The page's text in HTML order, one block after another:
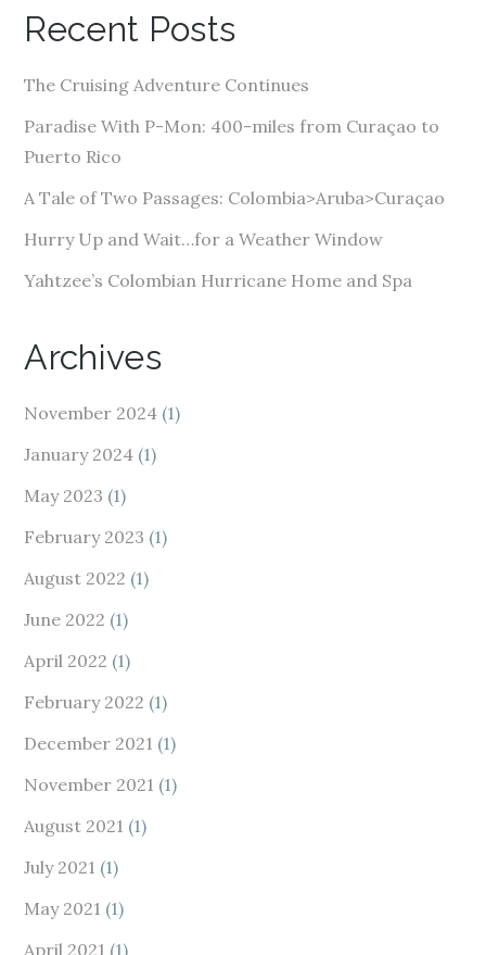
d
r
e
s
Recent Posts
The Cruising Adventure Continues
Paradise With P-Mon: 400-miles from Curaçao to
Puerto Rico
A Tale of Two Passages: Colombia>Aruba>Curaçao
Hurry Up and Wait…for a Weather Window
Yahtzee’s Colombian Hurricane Home and Spa
Archives
November 2024 (1)
January 2024 (1)
May 2023 (1)
February 2023 (1)
August 2022 (1)
June 2022 (1)
April 2022 (1)
February 2022 (1)
December 2021 (1)
November 2021 (1)
August 2021 (1)
July 2021 (1)
May 2021 (1)
April 2021 (1)